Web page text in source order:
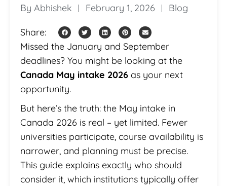
By Abhishek February 1, 2026 Blog
Share:
Missed the January and September
deadlines? You might be looking at the
Canada May intake 2026 as your next
opportunity.
But here’s the truth: the May intake in
Canada 2026 is real – yet limited. Fewer
universities participate, course availability is
narrower, and planning must be precise.
This guide explains exactly who should
consider it, which institutions typically offer